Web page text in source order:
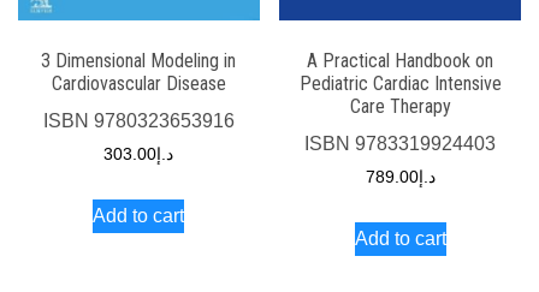
3 Dimensional Modeling in
Cardiovascular Disease
ISBN 9780323653916
د.إ 303.00
Add to cart
A Practical Handbook on
Pediatric Cardiac Intensive
Care Therapy
ISBN9783319924403
د.إ789.00
Add to cart